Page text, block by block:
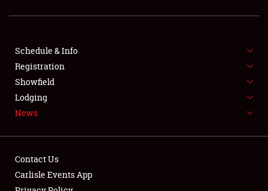
SHOWFIELD
SPONSORSHIP
LODGING
NEWS
Schedule & Info
Registration
Showfield
Lodging
News
Contact Us
Carlisle Events App